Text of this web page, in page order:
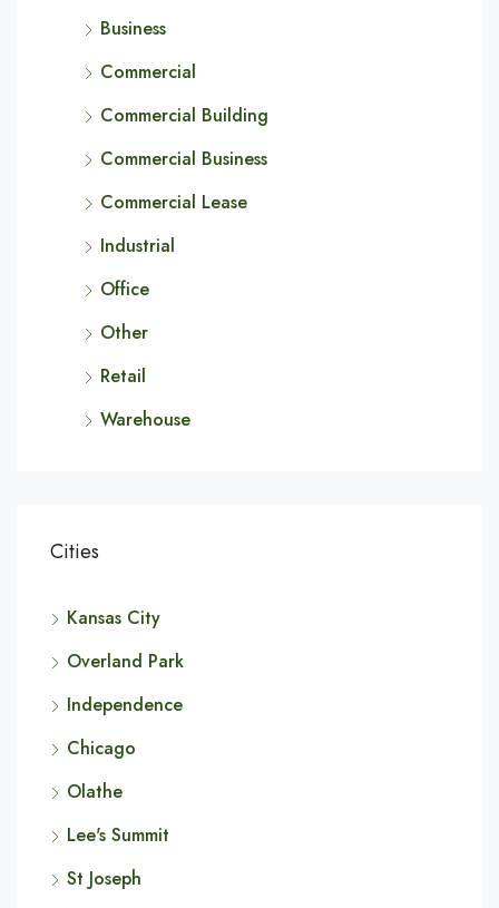
Business
Commercial
Commercial Building
Commercial Business
Commercial Lease
Industrial
Office
Other
Retail
Warehouse
Cities
Kansas City
Overland Park
Independence
Chicago
Olathe
Lee's Summit
St Joseph